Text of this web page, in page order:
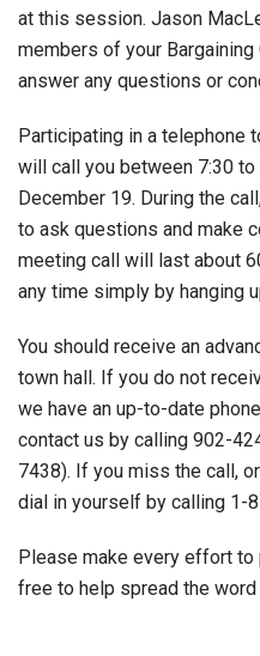
at this session. Jason
members of your
answer any questions or
Participating in a telephone
will call you between 7:30 to
December 19. During the
to ask questions and make
meeting call will last about
any time simply by hanging
You should receive an
town hall. If you do not
we have an up-to-date
contact us by calling 902-
7438). If you miss the call,
dial in yourself by calling 1-
Please make every effort
free to help spread the word